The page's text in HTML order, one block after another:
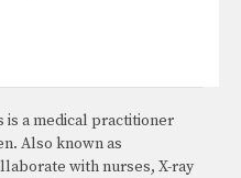
is a medical practitioner
Also known as
with nurses, X-ray